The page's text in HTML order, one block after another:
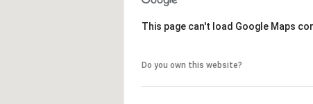
This page can't load Google Maps
Do you own this website?